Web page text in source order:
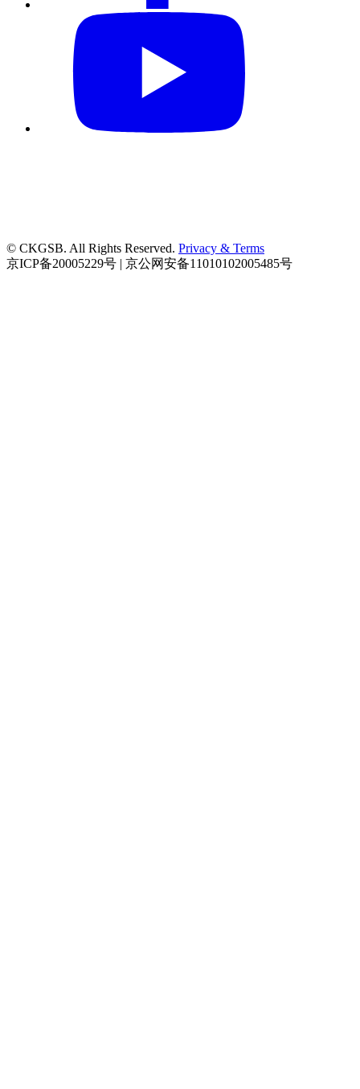
© CKGSB. All Rights Reserved. Privacy & Terms
京ICP备20005229号 | 京公网安备11010102005485号